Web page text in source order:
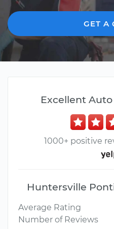
GET A
Excellent
1000+ positive
Huntersville
Average Rating
Number of Reviews